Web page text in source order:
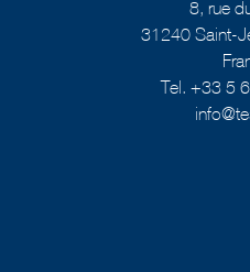
8, rue
31240 Saint-
Tel. +33 5